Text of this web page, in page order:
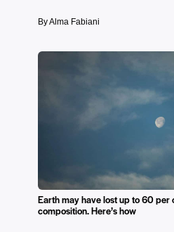
By Alma Fabiani
Earth may have lost up to 60 per
composition. Here’s how